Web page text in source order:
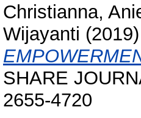
Christianna,
Wijayanti (2019)
SHARE
2655-4720